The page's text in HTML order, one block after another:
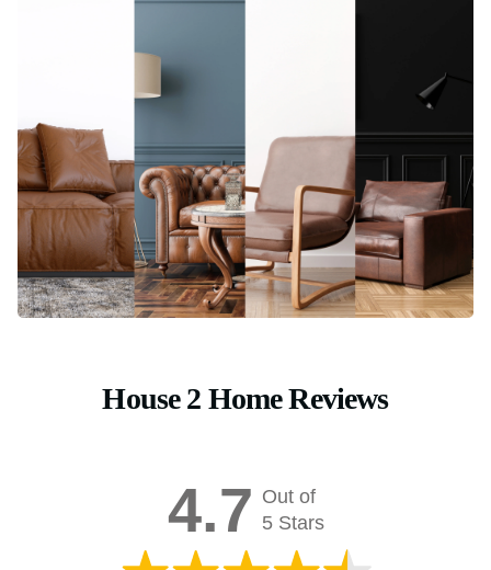
House 2 Home Reviews
4.7 Out of
5 Stars